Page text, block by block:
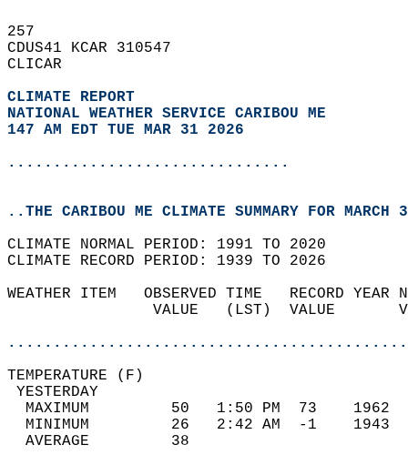
257
CDUS41 KCAR 310547
CLICAR
CLIMATE REPORT
NATIONAL WEATHER SERVICE CARIBOU ME
147 AM EDT TUE MAR 31 2026
...............................
..THE CARIBOU ME CLIMATE SUMMARY FOR MARCH
CLIMATE NORMAL PERIOD: 1991 TO 2020
CLIMATE RECORD PERIOD: 1939 TO 2026
WEATHER ITEM   OBSERVED TIME   RECORD
VALUE   (LST)  VALUE
MAXIMUM         50   1:50 PM  73
MINIMUM         26   2:42 AM  -1
AVERAGE         38